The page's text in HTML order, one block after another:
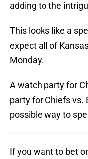
adding to the
This looks like a
expect all of
Monday.
A watch party for
party for Chiefs vs.
possible way to
If you want to bet